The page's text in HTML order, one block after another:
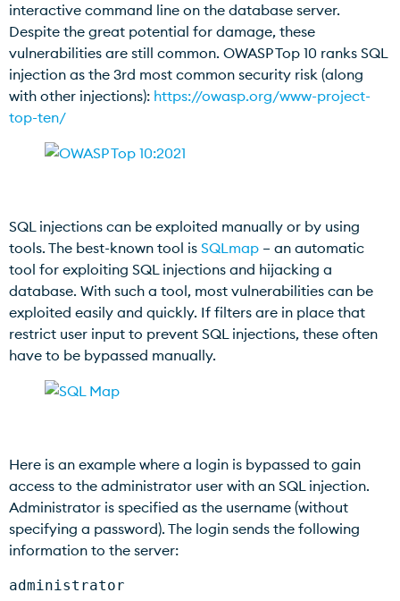
interactive command line on the database server.
Despite the great potential for damage, these
vulnerabilities are still common. OWASP Top 10 ranks SQL
injection as the 3rd most common security risk (along
with other injections): https://owasp.org/www-project-
top-ten/
SQL injections can be exploited manually or by using
tools. The best-known tool is SQLmap – an automatic
tool for exploiting SQL injections and hijacking a
database. With such a tool, most vulnerabilities can be
exploited easily and quickly. If filters are in place that
restrict user input to prevent SQL injections, these often
have to be bypassed manually.
Here is an example where a login is bypassed to gain
access to the administrator user with an SQL injection.
Administrator is specified as the username (without
specifying a password). The login sends the following
information to the server:
administrator